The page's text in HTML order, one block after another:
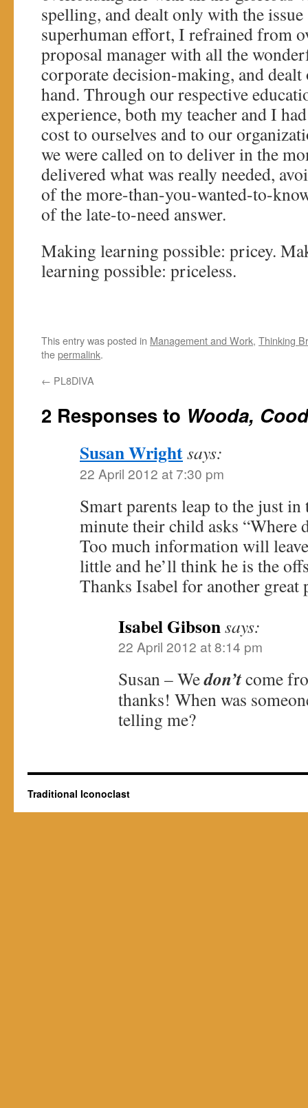
spelling, and dealt only with the
superhuman effort, I refrained from
proposal manager with all the
corporate decision-making, and
hand. Through our respective
experience, both my teacher and I
cost to ourselves and to our
we were called on to deliver in the
delivered what was really needed,
of the more-than-you-wanted-to-
of the late-to-need answer.
Making learning possible: pricey.
learning possible: priceless.
This entry was posted in Management and Work, Thinking
thepermalink.
← PL8DIVA
2 Responses to Wooda,
Susan Wrightsays:
22 April 2012 at 7:30 pm
Smart parents leap to the just
minute their child asks “Where
Too much information will
little and he’ll think he is the
Thanks Isabel for another great
Isabel Gibsonsays:
22 April 2012 at 8:14 pm
Susan – Wedon’tcome
thanks! When was
telling me?
Traditional Iconoclast